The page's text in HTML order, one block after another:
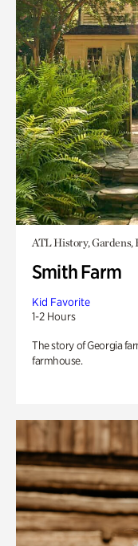
ATL History, Gardens,
Smith Farm
Kid Favorite
1-2 Hours
The story of Georgia
farmhouse.